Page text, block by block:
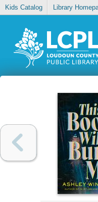
Kids Catalog Library